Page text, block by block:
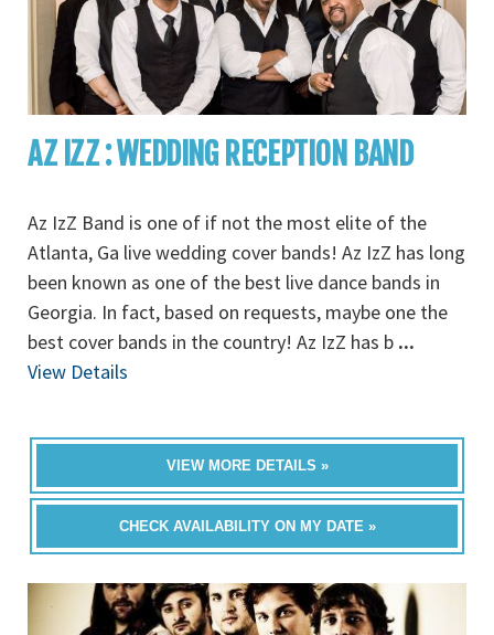
AZ IZZ : WEDDING RECEPTION BAND
Az IzZ Band is one of if not the most elite of the
Atlanta, Ga live wedding cover bands! Az IzZ has long
been known as one of the best live dance bands in
Georgia. In fact, based on requests, maybe one the
best cover bands in the country! Az IzZ has b ...
View Details
VIEW MORE DETAILS »
CHECK AVAILABILITY ON MY DATE »